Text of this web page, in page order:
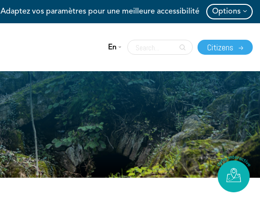
Adaptez vos paramètres pour une meilleure accessibilité Options
En Citizens